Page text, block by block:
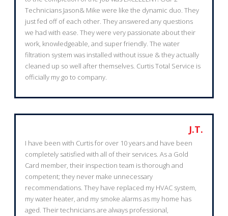
Technicians Jason& Mike were like the dynamic duo. They
just fed off of each other. They answered any questions
we had with ease. They were very passionate about their
work, knowledgeable, and super friendly. The water
filtration system was installed without issue & they actually
cleaned up so well after themselves. Curtis Total Service is
officially my go to company.
J.T.
I have been with Curtis for over 10 years and have been
completely satisfied with all of their services. As a Gold
Card member, their inspection team is thorough and
competent; they never make unnecessary
recommendations. They have replaced my HVAC system,
my water heater, and my smoke alarms as my home has
aged. Their technicians are always professional,